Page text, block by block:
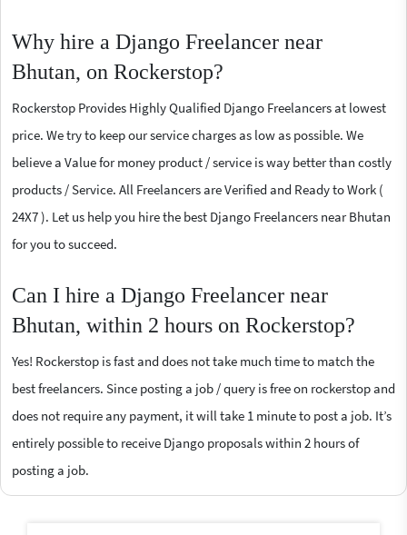
Why hire a Django Freelancer near
Bhutan, on Rockerstop?
Rockerstop Provides Highly Qualified Django Freelancers at lowest
price. We try to keep our service charges as low as possible. We
believe a Value for money product / service is way better than costly
products / Service. All Freelancers are Verified and Ready to Work (
24X7 ). Let us help you hire the best Django Freelancers near Bhutan
for you to succeed.
Can I hire a Django Freelancer near
Bhutan, within 2 hours on Rockerstop?
Yes! Rockerstop is fast and does not take much time to match the
best freelancers. Since posting a job / query is free on rockerstop and
does not require any payment, it will take 1 minute to post a job. It’s
entirely possible to receive Django proposals within 2 hours of
posting a job.